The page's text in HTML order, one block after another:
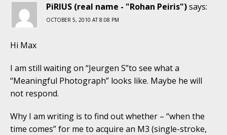
PiRIUS (real name - "Rohan Peiris")says:
OCTOBER 5, 2010 AT 8:08 PM
Hi Max
I am still waiting on “Jeurgen S”to see what a
“Meaningful Photograph” looks like. Maybe he will
not respond.
Why I am writing is to find out whether – “when the
time comes” for me to acquire an M3 (single-stroke,